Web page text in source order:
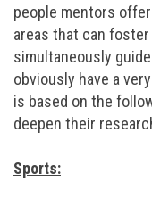
people mentors
areas that can
simultaneously
obviously have a
is based on the
deepen their
Sports: